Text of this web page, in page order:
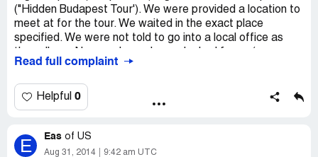
("Hidden Budapest Tour'). We were provided a location to
meet at for the tour. We waited in the exact place
specified. We were not told to go into a local office as
waited outside until well after the appointed time). Viator
Essentially, Viator believes that the customer could not
possibly be right. Go with a reputable company...we
respect, we were in error.
Read full complaint
Helpful 0
E Eas of US
Aug 31, 2014 9:42 am UTC